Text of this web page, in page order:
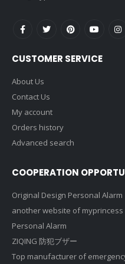
CUSTOMER SERVICE
About Us
Contact Us
My account
Orders history
Advanced search
COOPERATION
Original Design Personal Alarm
another website of myprincess
Personal Alarm
ZIQING 防犯ブザー
Top manufacturer of